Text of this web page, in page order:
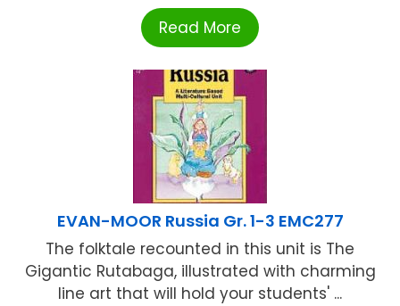
Read More
EVAN-MOOR Russia Gr. 1-3 EMC277
The folktale recounted in this unit is The
Gigantic Rutabaga, illustrated with charming
line art that will hold your students' ...